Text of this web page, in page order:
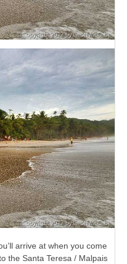
arrive at when you come
the Santa Teresa / Malpais